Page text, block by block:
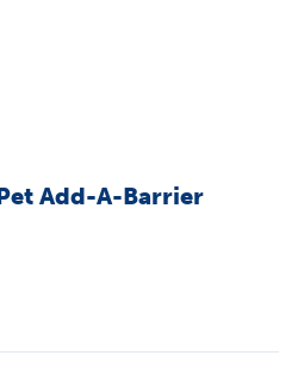
Add-A-Barrier